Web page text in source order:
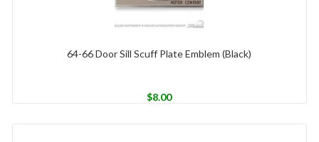
64-66 Door Sill Scuff Plate Emblem (Black)
$8.00